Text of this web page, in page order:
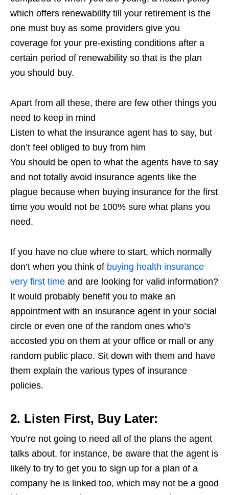
which offers renewability till your retirement is the
one must buy as some providers give you
coverage for your pre-existing conditions after a
certain period of renewability so that is the plan
you should buy.
Apart from all these, there are few other things you
need to keep in mind
Listen to what the insurance agent has to say, but
don’t feel obliged to buy from him
You should be open to what the agents have to say
and not totally avoid insurance agents like the
plague because when buying insurance for the first
time you would not be 100% sure what plans you
need.
If you have no clue where to start, which normally
don’t when you think of buying health insurance
very first time and are looking for valid information?
It would probably benefit you to make an
appointment with an insurance agent in your social
circle or even one of the random ones who’s
accosted you on them at your office or mall or any
random public place. Sit down with them and have
them explain the various types of insurance
policies.
2. Listen First, Buy Later:
You’re not going to need all of the plans the agent
talks about, for instance, be aware that the agent is
likely to try to get you to sign up for a plan of a
company he is linked too, which may not be a good